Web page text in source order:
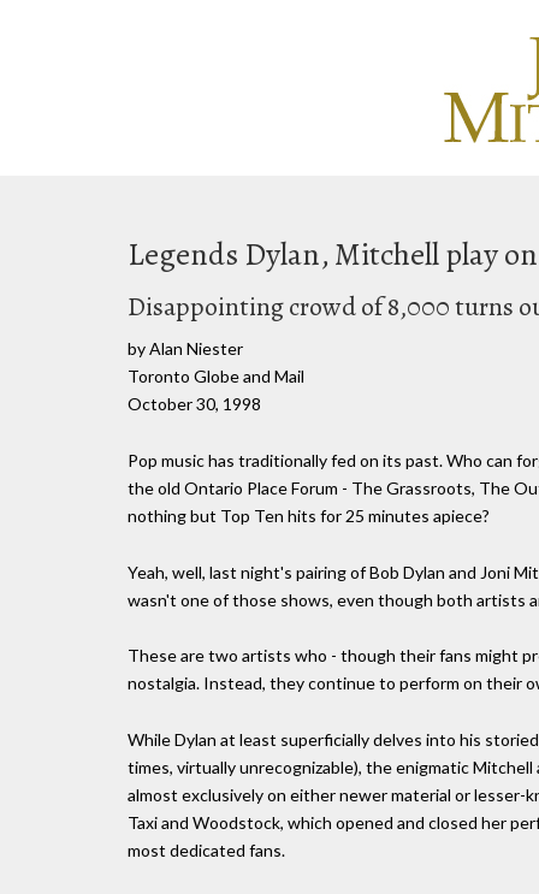
Legends Dylan, Mitchell play
Disappointing crowd of 8,000 turns
by Alan Niester
Toronto Globe and Mail
October 30, 1998
Pop music has traditionally fed on its past. Who can
the old Ontario Place Forum - The Grassroots, The
nothing but Top Ten hits for 25 minutes apiece?
Yeah, well, last night's pairing of Bob Dylan and Joni
wasn't one of those shows, even though both artists
These are two artists who - though their fans might
nostalgia. Instead, they continue to perform on their
While Dylan at least superficially delves into his
times, virtually unrecognizable), the enigmatic
almost exclusively on either newer material or lesser-
Taxi and Woodstock, which opened and closed her
most dedicated fans.